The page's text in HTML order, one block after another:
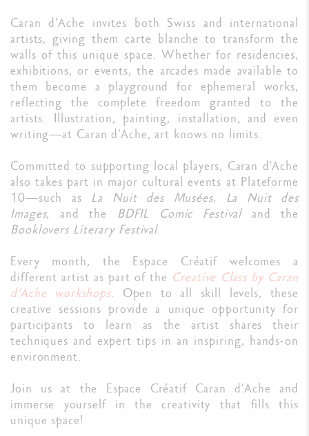
Caran d'Ache invites both Swiss and international
artists, giving them carte blanche to transform the
walls of this unique space. Whether for residencies,
exhibitions, or events, the arcades made available to
them become a playground for ephemeral works,
reflecting the complete freedom granted to the
artists. Illustration, painting, installation, and even
writing—at Caran d'Ache, art knows no limits.
Committed to supporting local players, Caran d’Ache
also takes part in major cultural events at Plateforme
10—such as La Nuit des Musées, La Nuit des
Images, and the BDFIL Comic Festivaland the
Booklovers Literary Festival.
Every month, the Espace Créatif welcomes a
different artist as part of the Creative Class by Caran
d’Ache workshops. Open to all skill levels, these
creative sessions provide a unique opportunity for
participants to learn as the artist shares their
techniques and expert tips in an inspiring, hands-on
environment.
Join us at the Espace Créatif Caran d’Ache and
immerse yourself in the creativity that fills this
unique space!